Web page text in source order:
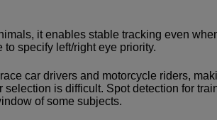
it enables stable tracking even
specify left/right eye priority.
car drivers and motorcycle riders,
is difficult. Spot detection for
of some subjects.